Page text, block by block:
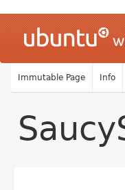
Immutable Page Info